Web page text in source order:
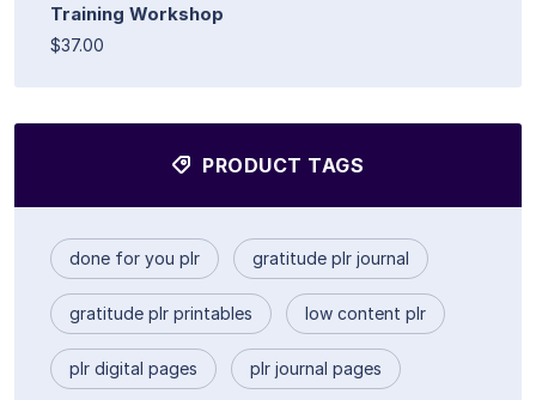
Training Workshop
$37.00
PRODUCT TAGS
done for you plr gratitude plr journal
gratitude plr printables low content plr
plr digital pages plr journal pages